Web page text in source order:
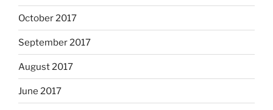
October 2017
September 2017
August 2017
June 2017